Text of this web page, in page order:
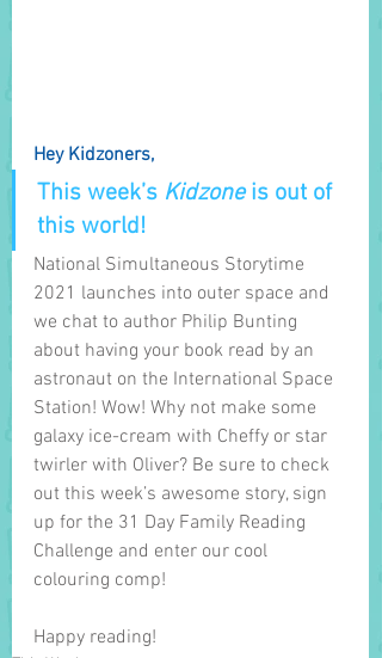
Hey Kidzoners,
This week’s Kidzone is out of
this world!
National Simultaneous Storytime
2021 launches into outer space and
we chat to author Philip Bunting
about having your book read by an
astronaut on the International Space
Station! Wow! Why not make some
galaxy ice-cream with Cheffy or star
twirler with Oliver? Be sure to check
out this week’s awesome story, sign
up for the 31 Day Family Reading
Challenge and enter our cool
colouring comp!
Happy reading!